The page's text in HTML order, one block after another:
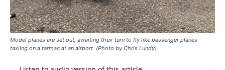
Model planes are set out, awaiting their turn to fly like passenger planes
taxiing on a tarmac at an airport. (Photo by Chris Lundy)